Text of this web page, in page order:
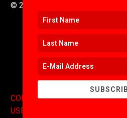
© 2016 to 2025 .
CONTACT.COPYRIGHT.
USE